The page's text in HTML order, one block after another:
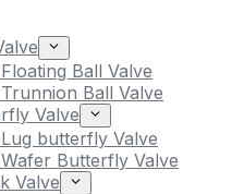
Ball Valve
Ball Valve
Valve
butterfly Valve
Butterfly Valve
Valve